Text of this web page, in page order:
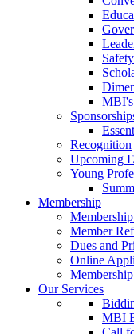
Recognition
Upcoming
Young
Membership
Member
Dues and
Online
Our Services
MBI